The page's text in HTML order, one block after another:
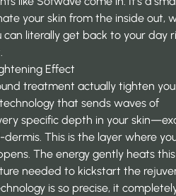
your skin from the inside out,
can literally get back to your day
Effect
treatment actually tighten
that sends waves of
specific depth in your
This is the layer where
The energy gently heats
needed to kickstart the
is so precise, it